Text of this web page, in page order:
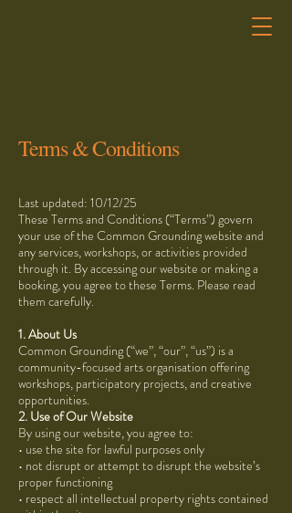
Terms & Conditions
Last updated: 10/12/25
These Terms and Conditions (“Terms”) govern
your use of the Common Grounding website and
any services, workshops, or activities provided
through it. By accessing our website or making a
booking, you agree to these Terms. Please read
them carefully.
1. About Us
Common Grounding (“we”, “our”, “us”) is a
community-focused arts organisation offering
workshops, participatory projects, and creative
opportunities.
2. Use of Our Website
By using our website, you agree to:
• use the site for lawful purposes only
• not disrupt or attempt to disrupt the website’s
proper functioning
• respect all intellectual property rights contained